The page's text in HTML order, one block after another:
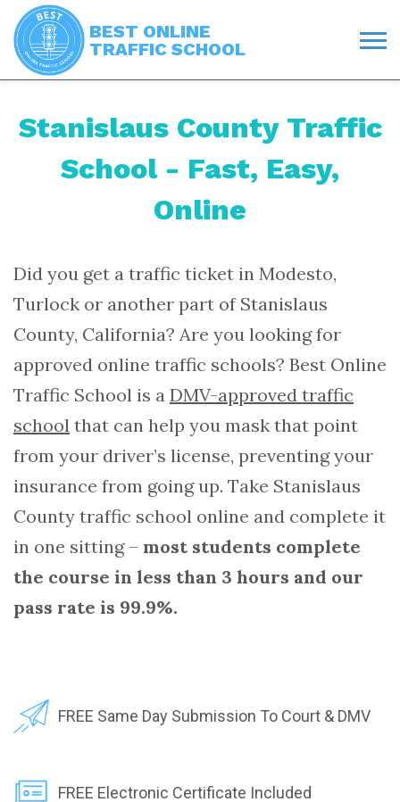
BEST ONLINE
TRAFFIC SCHOOL
Stanislaus County Traffic
School - Fast, Easy,
Online
Did you get a traffic ticket in Modesto,
Turlock or another part of Stanislaus
County, California? Are you looking for
approved online traffic schools? Best Online
Traffic School is a DMV-approved traffic
school that can help you mask that point
from your driver’s license, preventing your
insurance from going up. Take Stanislaus
County traffic school online and complete it
in one sitting – most students complete
the course in less than 3 hours and our
pass rate is 99.9%.
FREE Same Day Submission To Court & DMV
FREE Electronic Certificate Included